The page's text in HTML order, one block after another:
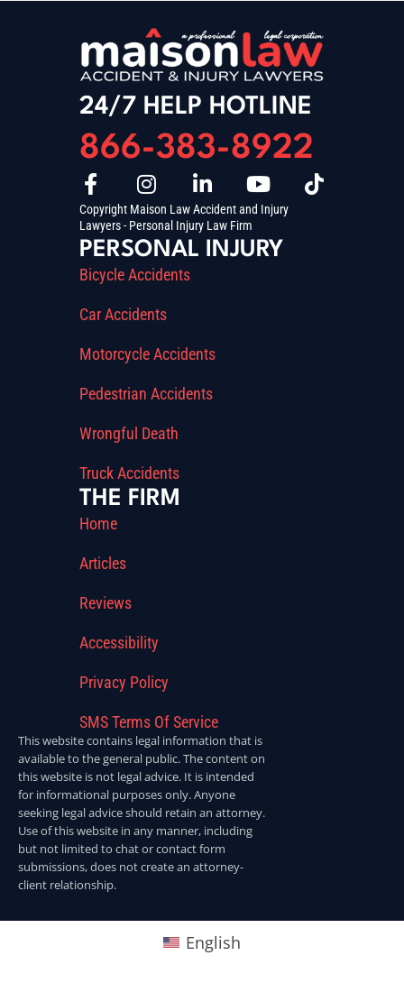
24/7 HELP HOTLINE
866-383-8922
Copyright Maison Law Accident and Injury
Lawyers - Personal Injury Law Firm
PERSONAL INJURY
Bicycle Accidents
Car Accidents
Motorcycle Accidents
Pedestrian Accidents
Wrongful Death
Truck Accidents
THE FIRM
Home
Articles
Reviews
Accessibility
Privacy Policy
SMS Terms Of Service
This website contains legal information that is
available to the general public. The content on
this website is not legal advice. It is intended
for informational purposes only. Anyone
seeking legal advice should retain an attorney.
Use of this website in any manner, including
but not limited to chat or contact form
submissions, does not create an attorney-
client relationship.
English